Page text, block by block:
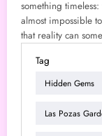
something
almost impossible
that reality can
Tag
Hidden Gems
Las Pozas